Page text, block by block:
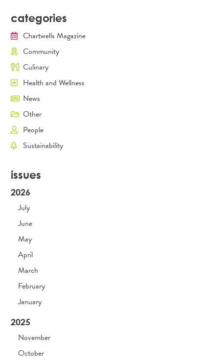
categories
Chartwells Magazine
Community
Culinary
Health and Wellness
News
Other
People
Sustainability
issues
2026
July
June
May
April
March
February
January
2025
November
October